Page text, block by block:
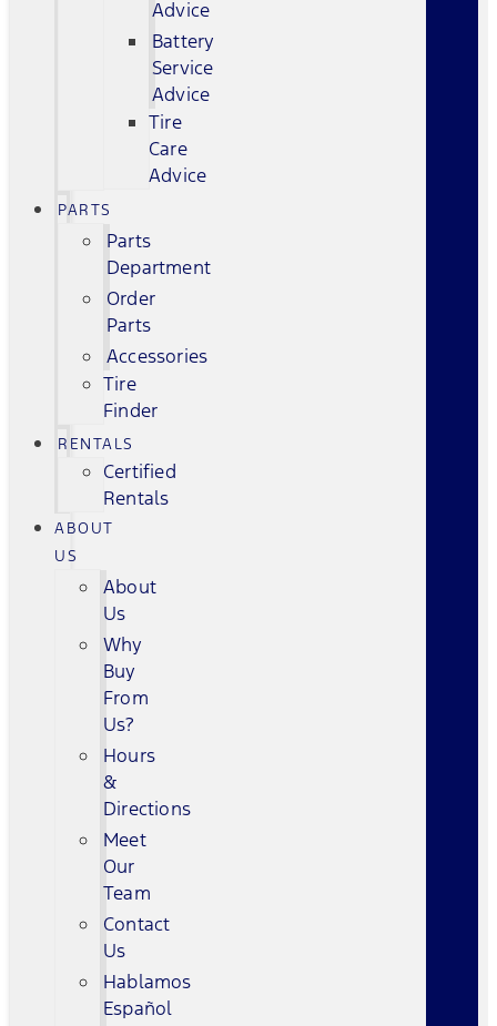
Advice
Battery
Service
Advice
Tire
Care
Advice
PARTS
Parts
Department
Order
Parts
Accessories
Tire
Finder
RENTALS
Certified
Rentals
ABOUT
US
About
Us
Why
Buy
From
Us?
Hours
&
Directions
Meet
Our
Team
Contact
Us
Hablamos
Español